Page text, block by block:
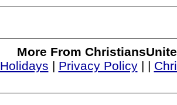
More From
Holidays | Privacy Policy| |